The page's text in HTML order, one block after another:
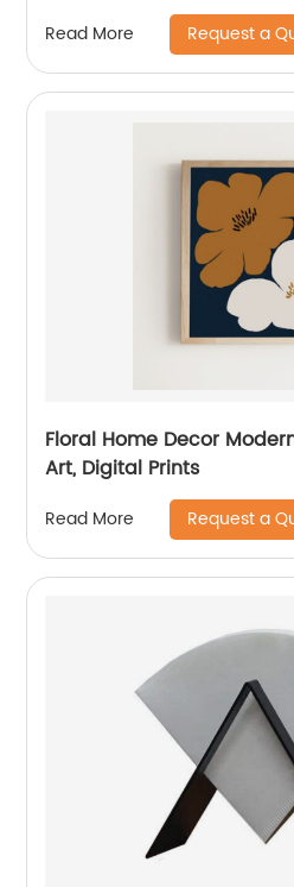
Read More Request a
Floral Home Decor
Art, Digital Prints
Read More Request a